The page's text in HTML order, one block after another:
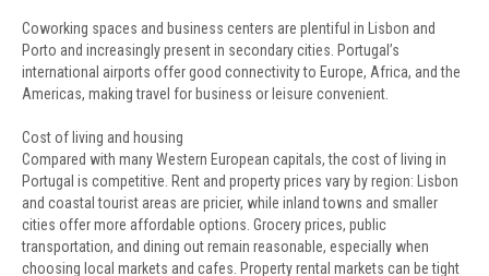
Coworking spaces and business centers are plentiful in Lisbon and
Porto and increasingly present in secondary cities. Portugal’s
international airports offer good connectivity to Europe, Africa, and the
Americas, making travel for business or leisure convenient.
Cost of living and housing
Compared with many Western European capitals, the cost of living in
Portugal is competitive. Rent and property prices vary by region: Lisbon
and coastal tourist areas are pricier, while inland towns and smaller
cities offer more affordable options. Grocery prices, public
transportation, and dining out remain reasonable, especially when
choosing local markets and cafes. Property rental markets can be tight